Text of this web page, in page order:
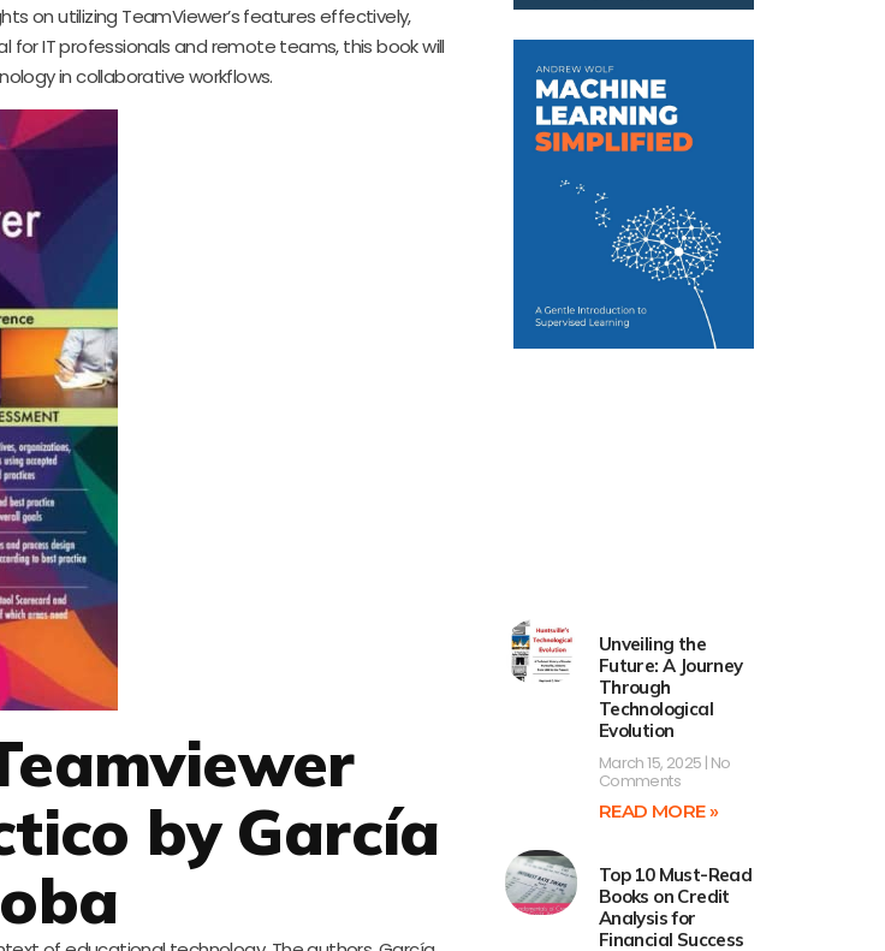
on utilizing TeamViewer’s features effectively,
IT professionals and remote teams, this book will
in collaborative workflows.
by García
Unveiling the
Future: A Journey
Through
Technological
Evolution
March 15, 2025 No
Comments
READ MORE »
Top 10 Must-Read
Books on Credit
Analysis for
Financial Success